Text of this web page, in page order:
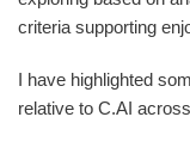
criteria supporting
I have highlighted
relative to C.AI